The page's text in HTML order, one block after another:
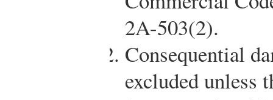
2A-503(2).
Consequential
excluded unless